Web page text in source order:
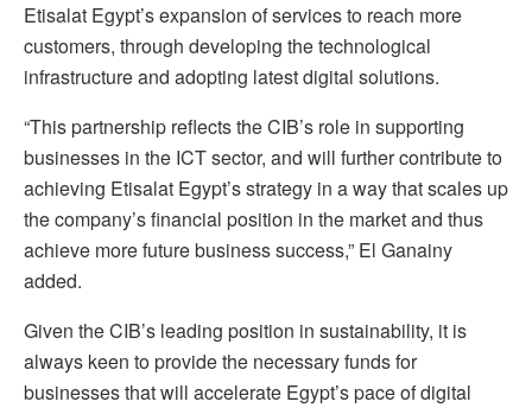
Etisalat Egypt’s expansion of services to reach more
customers, through developing the technological
infrastructure and adopting latest digital solutions.
“This partnership reflects the CIB’s role in supporting
businesses in the ICT sector, and will further contribute to
achieving Etisalat Egypt’s strategy in a way that scales up
the company’s financial position in the market and thus
achieve more future business success,” El Ganainy
added.
Given the CIB’s leading position in sustainability, it is
always keen to provide the necessary funds for
businesses that will accelerate Egypt’s pace of digital